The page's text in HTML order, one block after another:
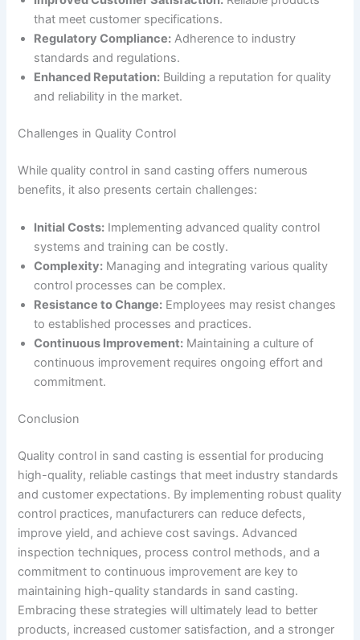
that meet customer specifications.
Regulatory Compliance: Adherence to industry
standards and regulations.
Enhanced Reputation: Building a reputation for quality
and reliability in the market.
Challenges in Quality Control
While quality control in sand casting offers numerous
benefits, it also presents certain challenges:
Initial Costs: Implementing advanced quality control
systems and training can be costly.
Complexity: Managing and integrating various quality
control processes can be complex.
Resistance to Change: Employees may resist changes
to established processes and practices.
Continuous Improvement: Maintaining a culture of
continuous improvement requires ongoing effort and
commitment.
Conclusion
Quality control in sand casting is essential for producing
high-quality, reliable castings that meet industry standards
and customer expectations. By implementing robust quality
control practices, manufacturers can reduce defects,
improve yield, and achieve cost savings. Advanced
inspection techniques, process control methods, and a
commitment to continuous improvement are key to
maintaining high-quality standards in sand casting.
Embracing these strategies will ultimately lead to better
products, increased customer satisfaction, and a stronger